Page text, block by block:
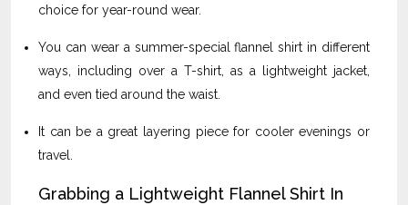
choice for year-round wear.
You can wear a summer-special flannel shirt in different
ways, including over a T-shirt, as a lightweight jacket,
and even tied around the waist.
It can be a great layering piece for cooler evenings or
travel.
Grabbing a Lightweight Flannel Shirt In